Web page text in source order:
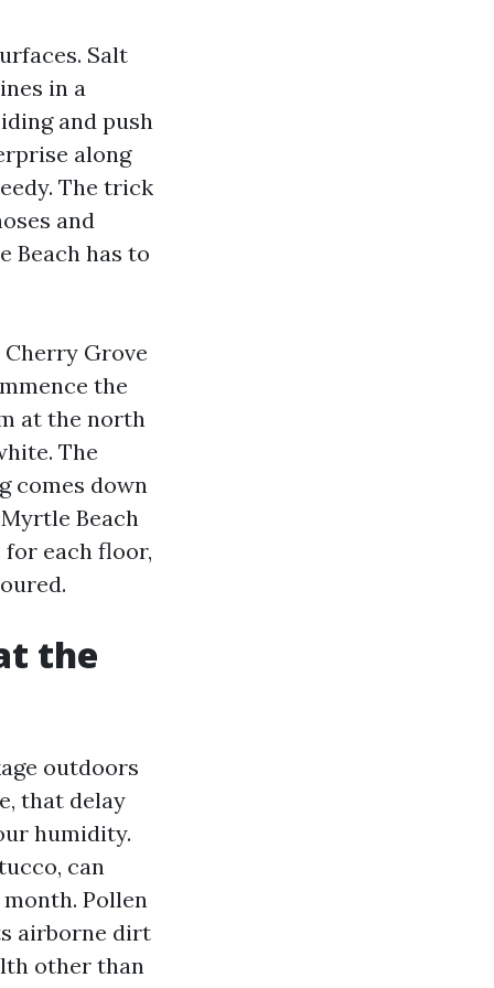
Salt
in a
and push
along
The trick
and
Beach has to
Grove
the
at the north
The
comes down
Beach
each floor,
the
outdoors
that delay
humidity.
can
Pollen
airborne dirt
other than